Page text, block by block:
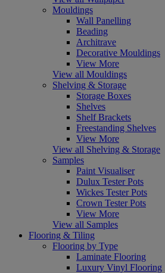
Mouldings
Wall Panelling
Beading
Architrave
Decorative Mouldings
View More
View all Mouldings
Shelving & Storage
Storage Boxes
Shelves
Shelf Brackets
Freestanding Shelves
View More
View all Shelving & Storage
Samples
Paint Visualiser
Dulux Tester Pots
Wickes Tester Pots
Crown Tester Pots
View More
View all Samples
Flooring & Tiling
Flooring by Type
Laminate Flooring
Luxury Vinyl Flooring